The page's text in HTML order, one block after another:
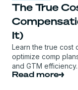
The True
It)
Learn the true cost
optimize comp
and GTM efficiency.
Read more